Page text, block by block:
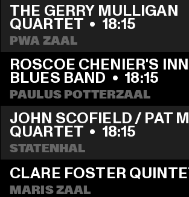
THE GERRY MULLIGAN
QUARTET • 18:15
PWA ZAAL
ROSCOE CHENIER'S
BLUES BAND • 18:15
PAULUS POTTERZAAL
JOHN SCOFIELD / PAT
QUARTET • 18:15
STATENHAL
CLARE FOSTER
MARIS ZAAL